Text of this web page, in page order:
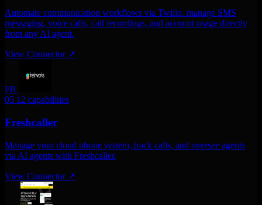
Automate communication workflows via Twilio. manage SMS
messaging, voice calls, call recordings, and account usage directly
from any AI agent.
View Connector ↗
FR
05 12 capabilities
Freshcaller
Manage your cloud phone system, track calls, and oversee agents
via AI agents with Freshcaller.
View Connector ↗